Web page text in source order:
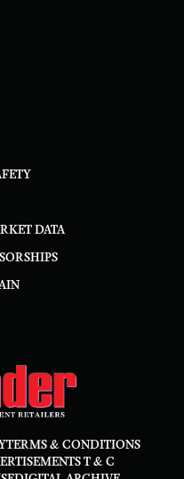
DATA
TERMS & CONDITIONS
T & C